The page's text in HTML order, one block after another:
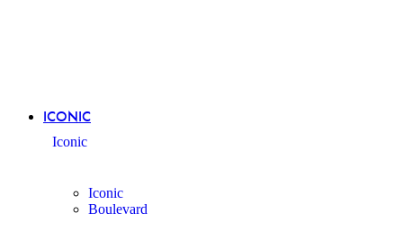
ICONIC
Iconic
Iconic
Boulevard